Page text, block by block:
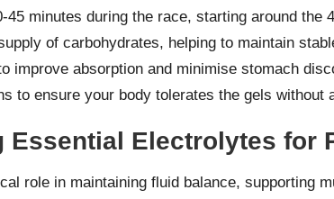
45 minutes during the race, starting around the
of carbohydrates, helping to maintain
improve absorption and minimise stomach
to ensure your body tolerates the gels without
Essential Electrolytes for
role in maintaining fluid balance, supporting